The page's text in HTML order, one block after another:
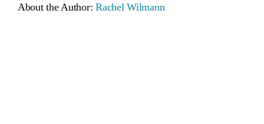
About the Author:Rachel Wilmann